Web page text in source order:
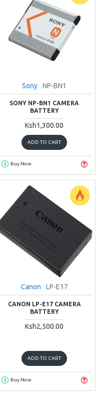
Sony NP-BN1
SONY NP-BN1 CAMERA
BATTERY
Ksh1,300.00
ADD TO CART
Buy Now
Canon LP-E17
CANON LP-E17 CAMERA
BATTERY
Ksh2,500.00
ADD TO CART
Buy Now